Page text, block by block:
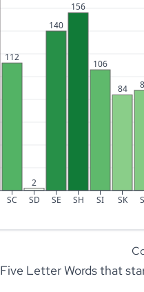
112
2
140
156
106
84
SC SD SE SH SI SK
Five Letter Words that